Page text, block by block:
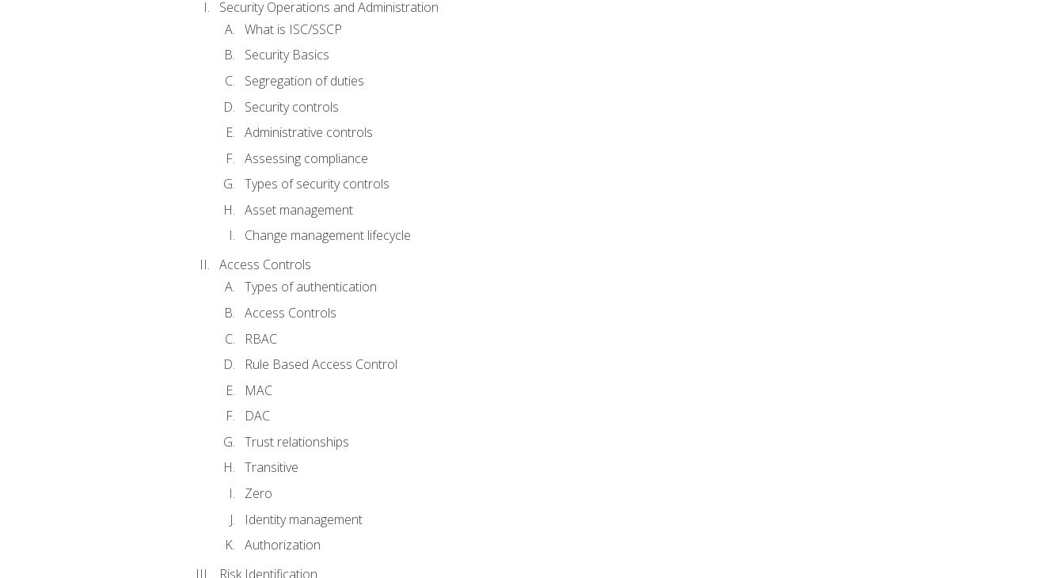
Security Operations and Administration
What is ISC/SSCP
Security Basics
Segregation of duties
Security controls
Administrative controls
Assessing compliance
Types of security controls
Asset management
Change management lifecycle
Access Controls
Types of authentication
Access Controls
RBAC
Rule Based Access Control
MAC
DAC
Trust relationships
Transitive
Zero
Identity management
Authorization
Risk Identification